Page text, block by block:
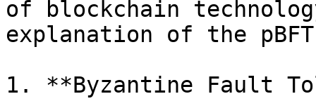
of blockchain
explanation of the
1. **Byzantine Fault